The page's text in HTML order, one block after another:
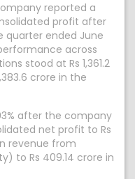
reported a
profit after
quarter ended June
across
stood at Rs 1,361.2
crore in the
after the company
net profit to Rs
revenue from
to Rs 409.14 crore in